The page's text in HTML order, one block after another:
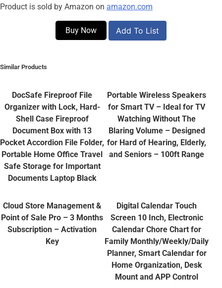
Product is sold by Amazon on amazon.com
Buy Now Add To List
Similar Products
DocSafe Fireproof File
Organizer with Lock, Hard-
Shell Case Fireproof
Document Box with 13
Pocket Accordion File Folder,
Portable Home Office Travel
Safe Storage for Important
Documents Laptop Black
Portable Wireless Speakers
for Smart TV – Ideal for TV
Watching Without The
Blaring Volume – Designed
for Hard of Hearing, Elderly,
and Seniors – 100ft Range
Cloud Store Management &
Point of Sale Pro – 3 Months
Subscription – Activation
Key
Digital Calendar Touch
Screen 10 Inch, Electronic
Calendar Chore Chart for
Family Monthly/Weekly/Daily
Planner, Smart Calendar for
Home Organization, Desk
Mount and APP Control